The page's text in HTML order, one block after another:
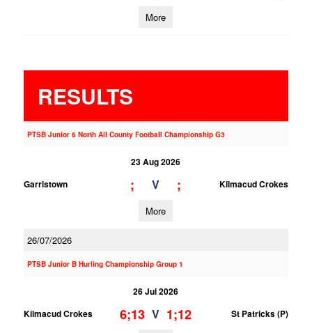
More
RESULTS
PTSB Junior 6 North All County Football Championship G3
23 Aug 2026
Garristown
; V ; Kilmacud Crokes
More
26/07/2026
PTSB Junior B Hurling Championship Group 1
26 Jul 2026
Kilmacud Crokes
6;13 V 1;12 St Patricks (P)